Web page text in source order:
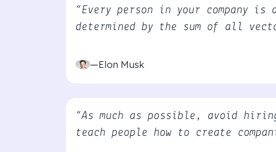
“Every person in your company
determined by the sum of all
—Elon Musk
“As much as possible, avoid
teach people how to create